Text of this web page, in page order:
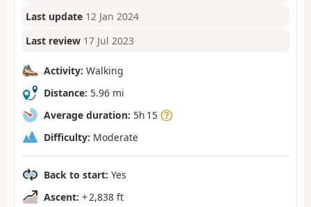
Last update 12 Jan 2024
Last review 17 Jul 2023
Activity: Walking
Distance: 5.96 mi
Average duration: 5h 15
Difficulty: Moderate
Back to start: Yes
Ascent: + 2,838 ft